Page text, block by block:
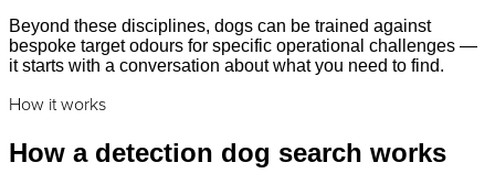
Beyond these disciplines, dogs can be trained against
bespoke target odours for specific operational challenges —
it starts with a conversation about what you need to find.
How it works
How a detection dog search works